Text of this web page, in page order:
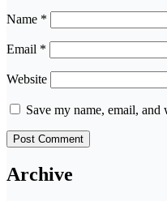
Name *
Email *
Website
Save my name, email,
Archive